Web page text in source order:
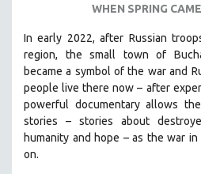
DIGITAL SITE LICENSE SALE
BESTSELLING TITLES
ALL TITLES
MTV DOCUMENTARY FILMS
GENDER STUDIES
WHEN SPRING
In early 2022, after Russian
region, the small town of
became a symbol of the war and
people live there now – after
powerful documentary allows
stories – stories about
humanity and hope – as the war in
on.